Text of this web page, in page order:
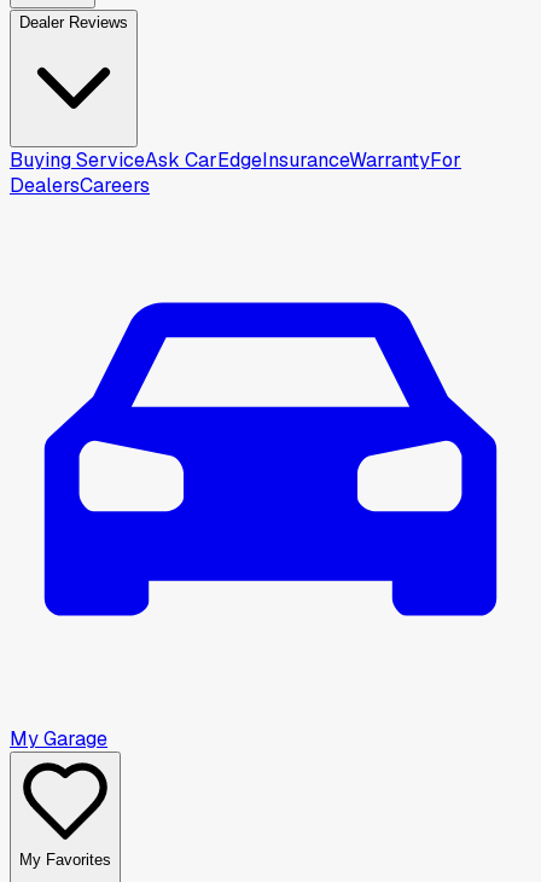
Dealer Reviews
Buying ServiceAsk CarEdgeInsuranceWarrantyFor
DealersCareers
My Garage
My Favorites